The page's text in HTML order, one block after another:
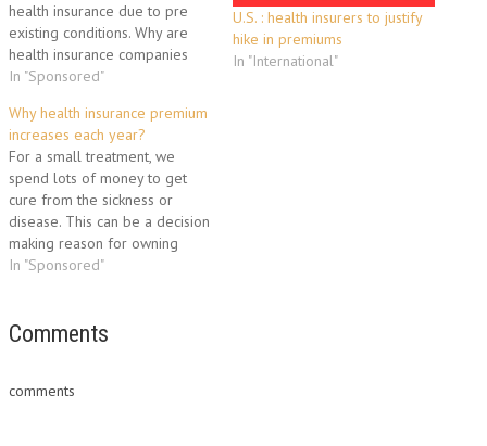
health insurance due to pre
existing conditions. Why are
health insurance companies
turning you down during the
won't they approve your
application? There is one main
reason: individual states
insurance department's rating
guidelines. All 50 States have
a department…
In "Sponsored"
U.S. : health insurers to justify
hike in premiums
In "International"
Why health insurance premium
increases each year?
For a small treatment, we
spend lots of money to get
cure from the sickness or
disease. This can be a decision
making reason for owning
health insurance. But is it
higher premium rates? Take a
In "Sponsored"
Comments
comments